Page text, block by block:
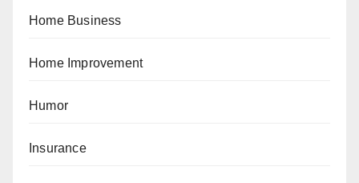
Home Business
Home Improvement
Humor
Insurance